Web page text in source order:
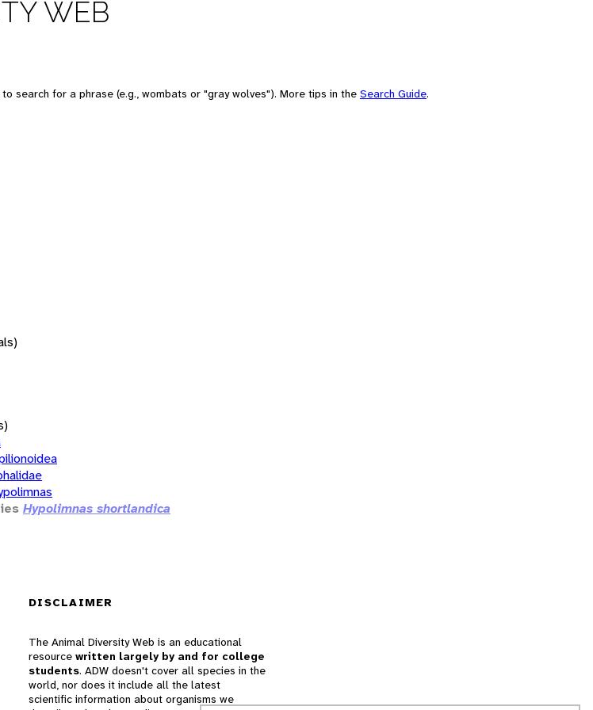
WEB
search for a phrase (e.g., wombats or "gray wolves"). More tips in the Search Guide.
Hypolimnas shortlandica
DISCLAIMER
The Animal Diversity Web is an educational
resource written largely by and for college
students. ADW doesn't cover all species in the
world, nor does it include all the latest
scientific information about organisms we